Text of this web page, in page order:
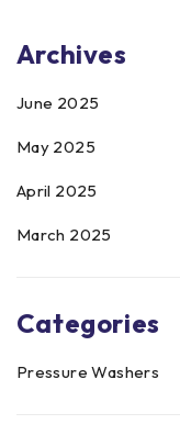
Archives
June 2025
May 2025
April 2025
March 2025
Categories
Pressure Washers